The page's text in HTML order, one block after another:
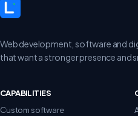
Web development, software and
that want a stronger presence and
CAPABILITIES
Custom software